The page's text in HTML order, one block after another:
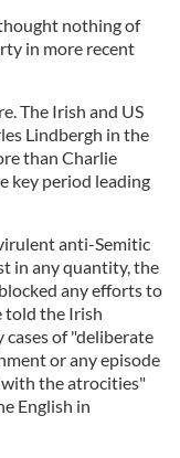
nothing of
in more recent
The Irish and US
Lindbergh in the
than Charlie
key period leading
anti-Semitic
in any quantity, the
any efforts to
told the Irish
of "deliberate
or any episode
the atrocities"
English in